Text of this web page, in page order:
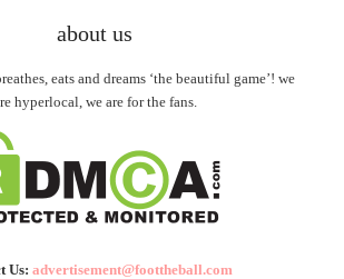
about us
eats and dreams ‘the beautiful game’! we
hyperlocal, we are for the fans.
Us: advertisement@foottheball.com